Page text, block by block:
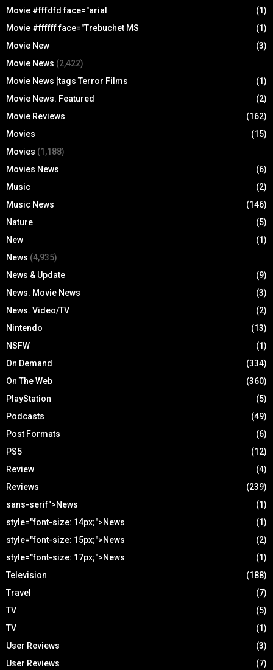
Movie #fffdfd face="arial
(1)
Movie #ffffff face="Trebuchet MS
(1)
Movie New
(3)
Movie News (2,422)
Movie News [tags Terror Films
(1)
Movie News. Featured
(2)
Movie Reviews
(162)
Movies
(15)
Movies (1,188)
Movies News
(6)
Music
(2)
Music News
(146)
Nature
(5)
New
(1)
News (4,935)
News & Update
(9)
News. Movie News
(3)
News. Video/TV
(2)
Nintendo
(13)
NSFW
(1)
On Demand
(334)
On The Web
(360)
PlayStation
(5)
Podcasts
(49)
Post Formats
(6)
PS5
(12)
Review
(4)
Reviews
(239)
sans-serif">News
(1)
style="font-size: 14px;">News
(1)
style="font-size: 15px;">News
(2)
style="font-size: 17px;">News
(1)
Television
(188)
Travel
(7)
TV
(5)
TV
(1)
User Reviews
(3)
User Reviews
(7)